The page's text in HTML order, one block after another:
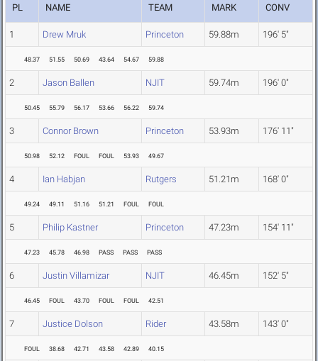
PL NAME TEAM MARK CONV
1 Drew Mruk Princeton 59.88m 196' 5"
48.37 51.55 50.69 43.64 54.67 59.88
2 Jason Ballen NJIT 59.74m 196' 0"
50.45 55.79 56.17 53.66 56.22 59.74
3 Connor Brown Princeton 53.93m 176' 11"
50.98 52.12 FOUL FOUL 53.93 49.67
4 Ian Habjan Rutgers 51.21m 168' 0"
49.24 49.11 51.16 51.21 FOUL FOUL
5 Philip Kastner Princeton 47.23m 154' 11"
47.23 45.78 46.98 PASS PASS PASS
6 Justin Villamizar NJIT 46.45m 152' 5"
46.45 FOUL 43.70 FOUL FOUL 42.51
7 Justice Dolson Rider 43.58m 143' 0"
FOUL 38.68 42.71 43.58 42.89 40.15